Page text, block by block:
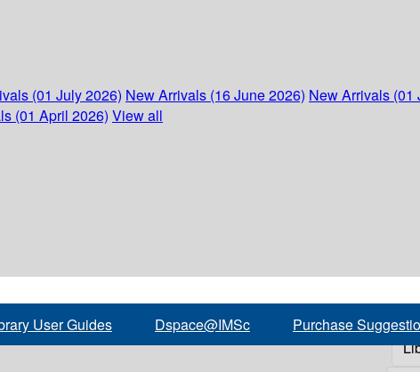
(01 July 2026) New Arrivals (16 June 2026) New Arrivals (01
(01 April 2026) View all
User Guides Dspace@IMSc Purchase